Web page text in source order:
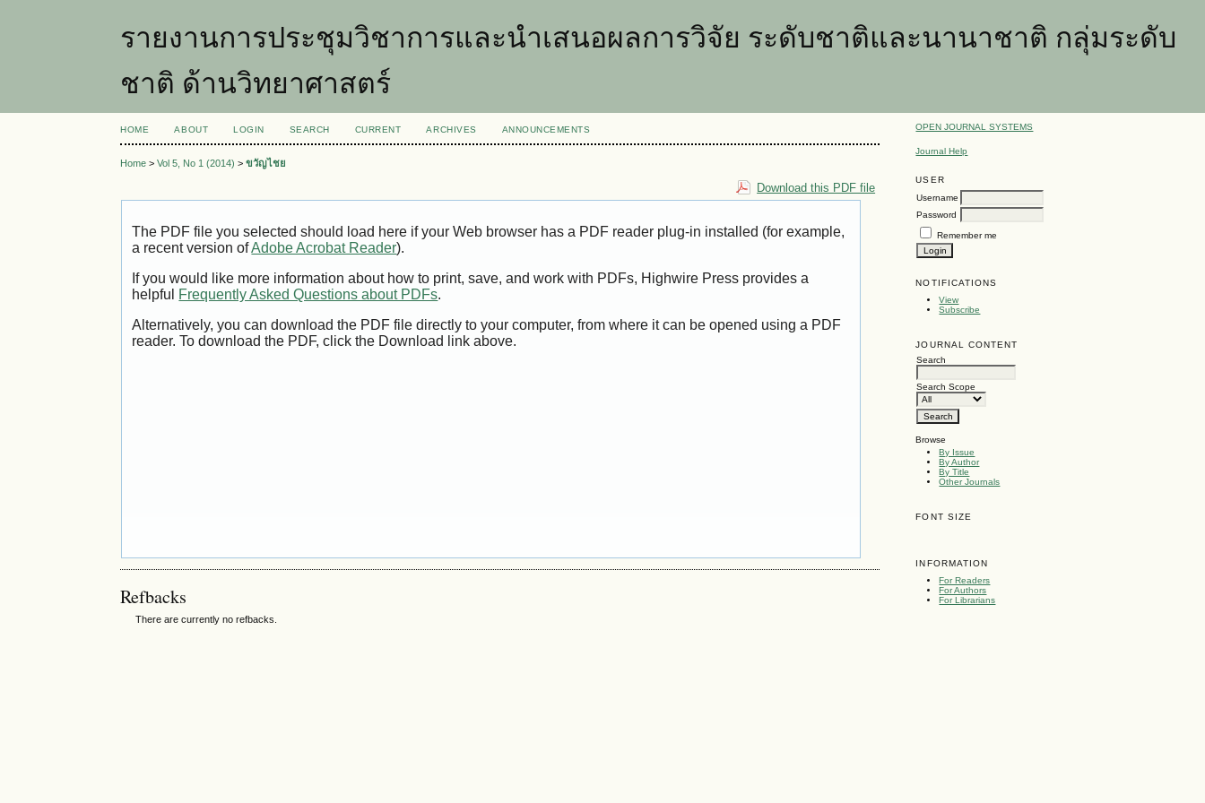
รายงานการประชุมวิชาการและนำเสนอผลการวิจัย ระดับชาติและนานาชาติ กลุ่มระดับ
ชาติ ด้านวิทยาศาสตร์
OPEN JOURNAL SYSTEMS
Journal Help
USER
Username
Password
Remember me
NOTIFICATIONS
View
Subscribe
JOURNAL CONTENT
Search
Search Scope
Browse
By Issue
By Author
By Title
Other Journals
FONT SIZE
INFORMATION
For Readers
For Authors
For Librarians
HOME ABOUT LOGIN SEARCH CURRENT ARCHIVES ANNOUNCEMENTS
Home >Vol 5, No 1 (2014) >ขวัญไชย
Download this PDF file
The PDF file you selected should load here if your Web browser has a PDF reader plug-in installed (for example,
a recent version ofAdobe Acrobat Reader).
If you would like more information about how to print, save, and work with PDFs, Highwire Press provides a
helpful Frequently Asked Questions about PDFs.
Alternatively, you can download the PDF file directly to your computer, from where it can be opened using a PDF
reader. To download the PDF, click the Download link above.
Refbacks
There are currently no refbacks.